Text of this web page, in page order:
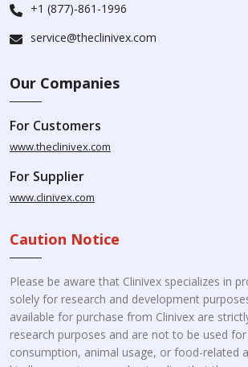
+1 (877)-861-1996
service@theclinivex.com
Our Companies
For Customers
www.theclinivex.com
For Supplier
www.clinivex.com
Caution Notice
Please be aware that Clinivex specializes in
solely for research and development
available for purchase from Clinivex are
research purposes and are not to be used
consumption, animal usage, or food-related